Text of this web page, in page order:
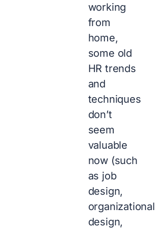
working
from
home,
some old
HR trends
and
techniques
don’t
seem
valuable
now (such
as job
design,
organizational
design,